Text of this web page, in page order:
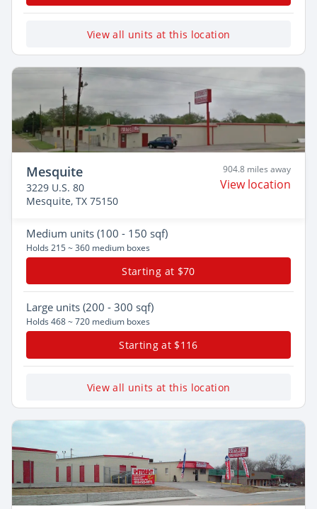
View all units at this location
Mesquite
3229 U.S. 80
Mesquite, TX 75150
904.8 miles away
View location
Medium units (100 - 150 sqf)
Holds 215 ~ 360 medium boxes
Starting at $70
Large units (200 - 300 sqf)
Holds 468 ~ 720 medium boxes
Starting at $116
View all units at this location